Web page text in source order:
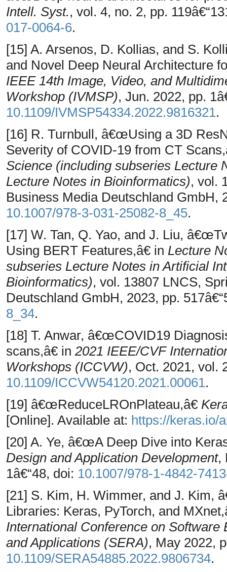
Intell. Syst., vol. 4, no. 2, pp.
017-0064-6.
[15] A. Arsenos, D. Kollias, and S.
and Novel Deep Neural Architecture
IEEE 14th Image, Video, and
Workshop (IVMSP), Jun. 2022, pp.
10.1109/IVMSP54334.2022.9816321.
[16] R. Turnbull, â€œUsing a 3D
Severity of COVID-19 from CT
Science (including subseries Lecture
Lecture Notes in Bioinformatics), vol.
Business Media Deutschland GmbH,
10.1007/978-3-031-25082-8_45.
[17] W. Tan, Q. Yao, and J. Liu,
Using BERT Features,â€ in Lecture
subseries Lecture Notes in Artificial
Bioinformatics), vol. 13807 LNCS,
Deutschland GmbH, 2023, pp.
8_34.
[18] T. Anwar, â€œCOVID19
scans,â€ in 2021 IEEE/CVF
Workshops (ICCVW), Oct. 2021, vol.
10.1109/ICCVW54120.2021.00061.
[19] â€œReduceLROnPlateau,â€
[Online]. Available at: https://keras.io/
[20] A. Ye, â€œA Deep Dive into
Design and Application Development,
1â€“48, doi: 10.1007/978-1-4842-
[21] S. Kim, H. Wimmer, and J. Kim,
Libraries: Keras, PyTorch, and
International Conference on
and Applications (SERA), May 2022,
10.1109/SERA54885.2022.9806734.